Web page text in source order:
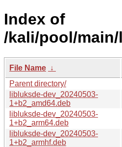
Index of
/kali/pool/
File Name ↓
Parent directory/
libluksde-dev_20240503-
1+b2_amd64.deb
libluksde-dev_20240503-
1+b2_arm64.deb
libluksde-dev_20240503-
1+b2_armhf.deb